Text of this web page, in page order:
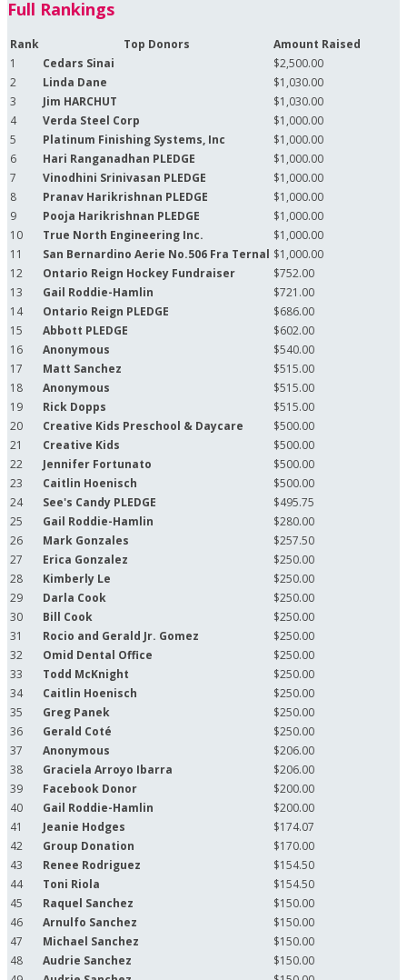
Full Rankings
Rank Top Donors
Amount Raised
1
Cedars Sinai
$2,500.00
2
Linda Dane
$1,030.00
3
Jim HARCHUT
$1,030.00
4
Verda Steel Corp
$1,000.00
5
Platinum Finishing Systems, Inc
$1,000.00
6
Hari Ranganadhan PLEDGE
$1,000.00
7
Vinodhini Srinivasan PLEDGE
$1,000.00
8
Pranav Harikrishnan PLEDGE
$1,000.00
9
Pooja Harikrishnan PLEDGE
$1,000.00
10
True North Engineering Inc.
$1,000.00
11
San Bernardino Aerie No.506 Fra Ternal $1,000.00
12
Ontario Reign Hockey Fundraiser
$752.00
13
Gail Roddie-Hamlin
$721.00
14
Ontario Reign PLEDGE
$686.00
15
Abbott PLEDGE
$602.00
16
Anonymous
$540.00
17
Matt Sanchez
$515.00
18
Anonymous
$515.00
19
Rick Dopps
$515.00
20
Creative Kids Preschool & Daycare
$500.00
21
Creative Kids
$500.00
22
Jennifer Fortunato
$500.00
23
Caitlin Hoenisch
$500.00
24
See's Candy PLEDGE
$495.75
25
Gail Roddie-Hamlin
$280.00
26
Mark Gonzales
$257.50
27
Erica Gonzalez
$250.00
28
Kimberly Le
$250.00
29
Darla Cook
$250.00
30
Bill Cook
$250.00
31
Rocio and Gerald Jr. Gomez
$250.00
32
Omid Dental Office
$250.00
33
Todd McKnight
$250.00
34
Caitlin Hoenisch
$250.00
35
Greg Panek
$250.00
36
Gerald Coté
$250.00
37
Anonymous
$206.00
38
Graciela Arroyo Ibarra
$206.00
39
Facebook Donor
$200.00
40
Gail Roddie-Hamlin
$200.00
41
Jeanie Hodges
$174.07
42
Group Donation
$170.00
43
Renee Rodriguez
$154.50
44
Toni Riola
$154.50
45
Raquel Sanchez
$150.00
46
Arnulfo Sanchez
$150.00
47
Michael Sanchez
$150.00
48
Audrie Sanchez
$150.00